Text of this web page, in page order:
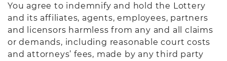
You agree to indemnify and hold the Lottery
and its affiliates, agents, employees, partners
and licensors harmless from any and all claims
or demands, including reasonable court costs
and attorneys’ fees, made by any third party